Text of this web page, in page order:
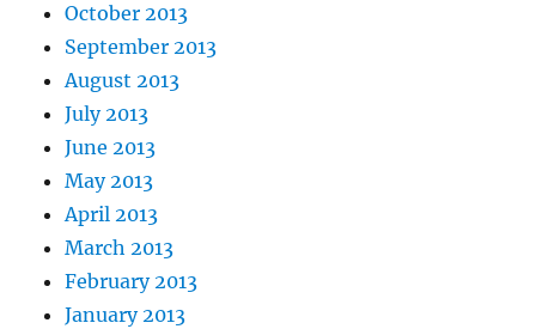
October 2013
September 2013
August 2013
July 2013
June 2013
May 2013
April 2013
March 2013
February 2013
January 2013